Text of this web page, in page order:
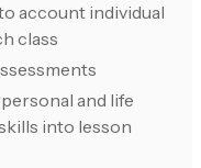
account individual
class
and life
into lesson